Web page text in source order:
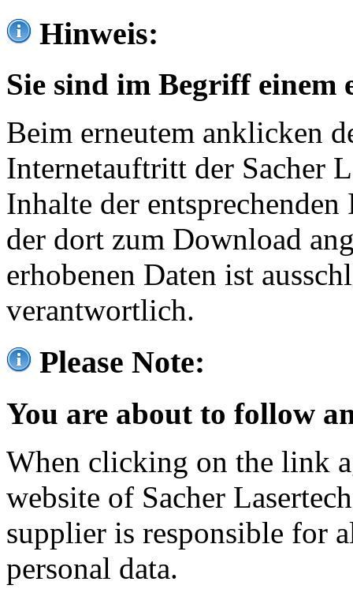
Hinweis:
Sie sind im Begriff einem
Beim erneutem anklicken
Internetauftritt der Sacher
Inhalte der
der dort zum Download
erhobenen Daten ist
verantwortlich.
Please Note:
You are about to follow
When clicking on the link
website of Sacher
supplier is responsible for
personal data.